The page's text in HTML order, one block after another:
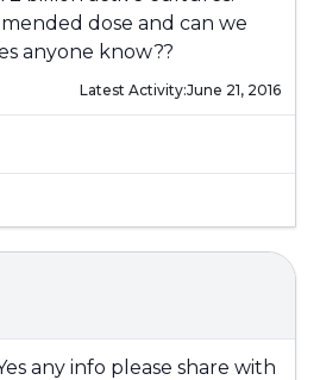
dose and can we
anyone know??
Latest Activity:June 21, 2016
any info please share with